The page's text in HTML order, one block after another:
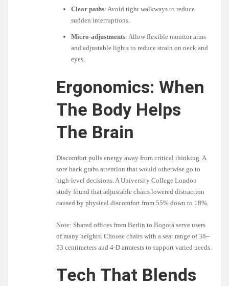
Clear paths: Avoid tight walkways to reduce
sudden interruptions.
Micro-adjustments: Allow flexible monitor arms
and adjustable lights to reduce strain on neck and
eyes.
Ergonomics: When
The Body Helps
The Brain
Discomfort pulls energy away from critical thinking. A
sore back grabs attention that would otherwise go to
high-level decisions. A University College London
study found that adjustable chairs lowered distraction
caused by physical discomfort from 55% down to 18%.
Note: Shared offices from Berlin to Bogotá serve users
of many heights. Choose chairs with a seat range of 38–
53 centimeters and 4-D armrests to support varied needs.
Tech That Blends